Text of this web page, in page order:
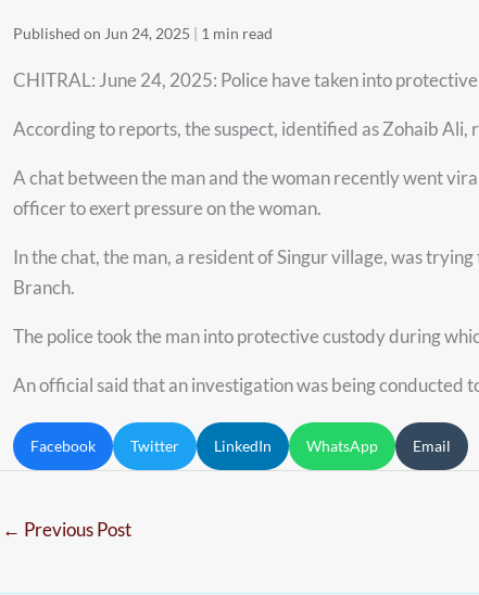
Published on Jun 24, 2025 | 1 min read
CHITRAL: June 24, 2025: Police have taken into
According to reports, the suspect, identified as Zohaib
A chat between the man and the woman recently went
officer to exert pressure on the woman.
In the chat, the man, a resident of Singur village, was
Branch.
The police took the man into protective custody during
An official said that an investigation was being conducted
Facebook Twitter LinkedIn WhatsApp Email
← Previous Post